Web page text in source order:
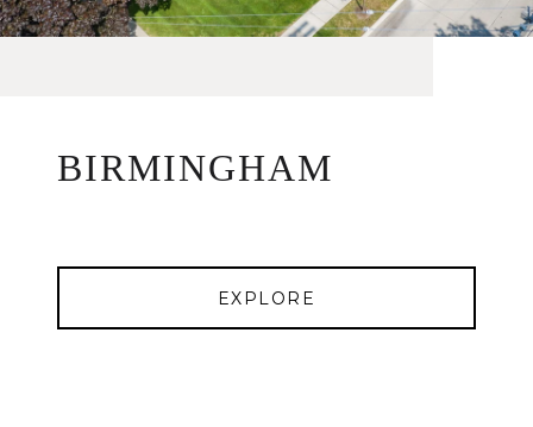
BIRMINGHAM
EXPLORE